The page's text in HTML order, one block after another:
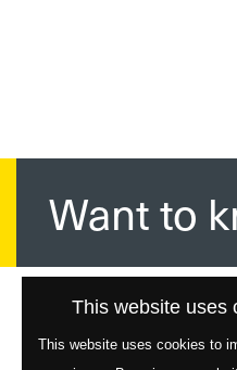
Want to
This website uses
This website uses cookies to